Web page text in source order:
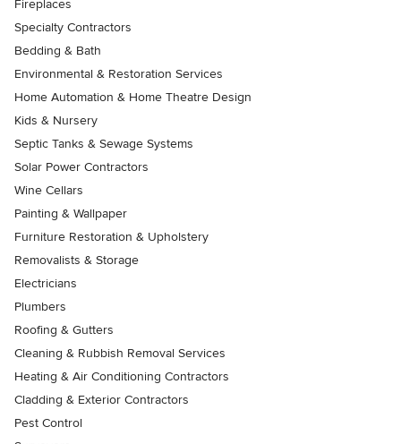
Fireplaces
Specialty Contractors
Bedding & Bath
Environmental & Restoration Services
Home Automation & Home Theatre Design
Kids & Nursery
Septic Tanks & Sewage Systems
Solar Power Contractors
Wine Cellars
Painting & Wallpaper
Furniture Restoration & Upholstery
Removalists & Storage
Electricians
Plumbers
Roofing & Gutters
Cleaning & Rubbish Removal Services
Heating & Air Conditioning Contractors
Cladding & Exterior Contractors
Pest Control